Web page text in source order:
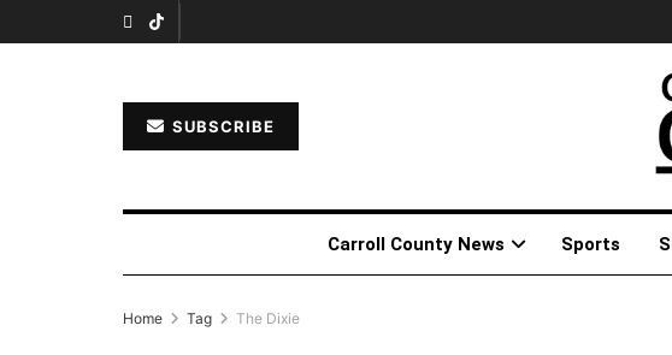
SUBSCRIBE
Carroll County News Sports
Home Tag The Dixie